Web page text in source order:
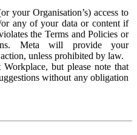
your Organisation’s) access to
or any of your data or content if
the Terms and Policies or
Meta will provide your
unless prohibited by law.
but please note that
without any obligation